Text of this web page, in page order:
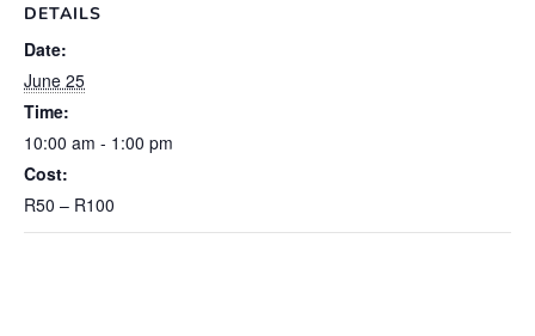
DETAILS
Date:
June 25
Time:
10:00 am - 1:00 pm
Cost:
R50 – R100